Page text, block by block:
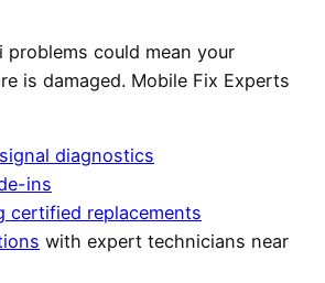
problems could mean your
is damaged. Mobile Fix Experts
diagnostics
ins
certified replacements
with expert technicians near